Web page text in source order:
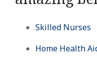
Skilled Nurses
Home Health